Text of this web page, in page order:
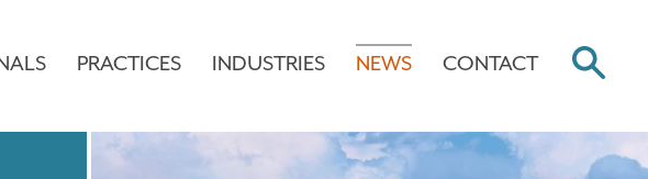
PRACTICES INDUSTRIES NEWS CONTACT